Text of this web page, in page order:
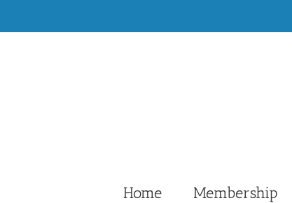
Home Membership